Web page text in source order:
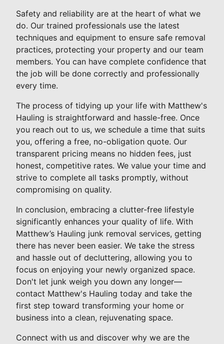
Safety and reliability are at the heart of what we
do. Our trained professionals use the latest
techniques and equipment to ensure safe removal
practices, protecting your property and our team
members. You can have complete confidence that
the job will be done correctly and professionally
every time.
The process of tidying up your life with Matthew's
Hauling is straightforward and hassle-free. Once
you reach out to us, we schedule a time that suits
you, offering a free, no-obligation quote. Our
transparent pricing means no hidden fees, just
honest, competitive rates. We value your time and
strive to complete all tasks promptly, without
compromising on quality.
In conclusion, embracing a clutter-free lifestyle
significantly enhances your quality of life. With
Matthew’s Hauling junk removal services, getting
there has never been easier. We take the stress
and hassle out of decluttering, allowing you to
focus on enjoying your newly organized space.
Don't let junk weigh you down any longer—
contact Matthew's Hauling today and take the
first step toward transforming your home or
business into a clean, rejuvenating space.
Connect with us and discover why we are the